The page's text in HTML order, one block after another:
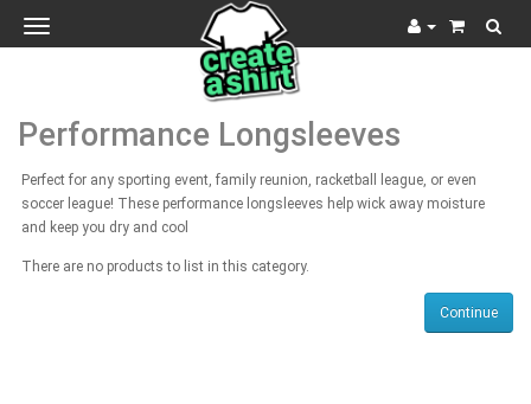
Toggle
navigation
Performance Longsleeves
Perfect for any sporting event, family reunion, racketball league, or even
soccer league! These performance longsleeves help wick away moisture
and keep you dry and cool
There are no products to list in this category.
Continue